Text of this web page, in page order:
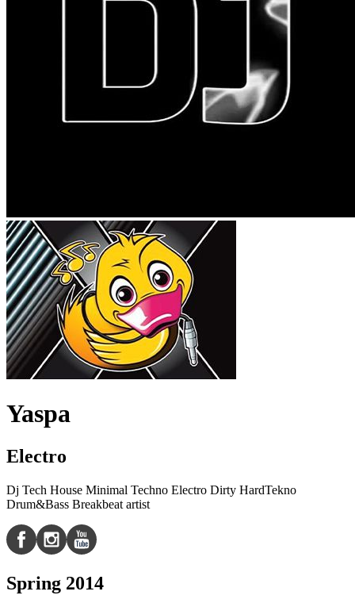
Yaspa
Electro
Dj Tech House Minimal Techno Electro Dirty HardTekno
Drum&Bass Breakbeat artist
Spring 2014